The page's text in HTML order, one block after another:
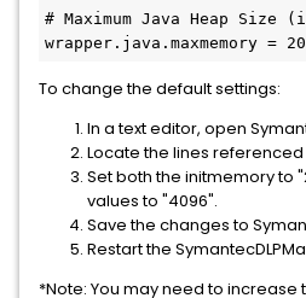
# Maximum Java Heap Size
wrapper.java.maxmemory =
To change the default settings:
In a text editor, open
Locate the lines
Set both the initmemory to
values to "4096".
Save the changes to
Restart the
*Note: You may need to